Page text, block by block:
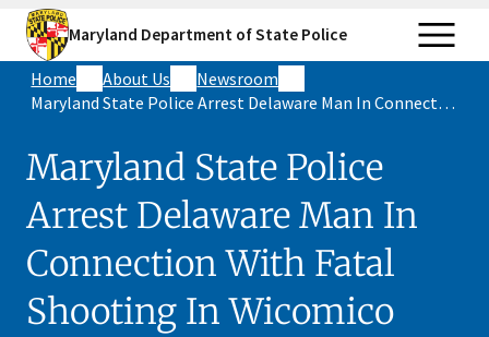
Maryland Department of State Police
Home About Us
Newsroom
Maryland State Police Arrest Delaware Man In Connection With Fatal Shooting In Wicomico County
Maryland State Police
Arrest Delaware Man In
Connection With Fatal
Shooting In Wicomico